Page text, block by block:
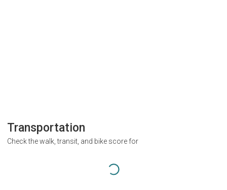
Transportation
Check the walk, transit, and bike score for